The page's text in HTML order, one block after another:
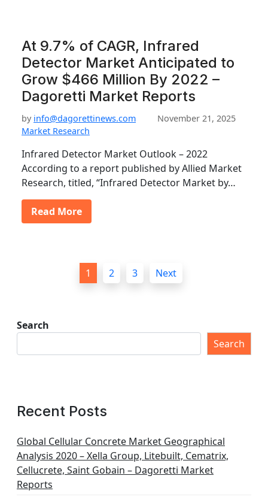
At 9.7% of CAGR, Infrared
Detector Market Anticipated to
Grow $466 Million By 2022 –
Dagoretti Market Reports
by info@dagorettinews.com
November 21, 2025
Market Research
Infrared Detector Market Outlook – 2022
According to a report published by Allied Market
Research, titled, “Infrared Detector Market by…
Read More
1 2 3 Next
Search
Search
Recent Posts
Global Cellular Concrete Market Geographical
Analysis 2020 – Xella Group, Litebuilt, Cematrix,
Cellucrete, Saint Gobain – Dagoretti Market
Reports